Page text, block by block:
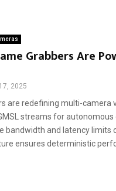
Grabbers Are
2025
are redefining multi-camera
streams for autonomous
and latency limits
ensures deterministic